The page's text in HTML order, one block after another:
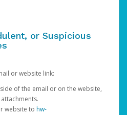
or Suspicious
or website link:
of the email or on the website,
website to hw-